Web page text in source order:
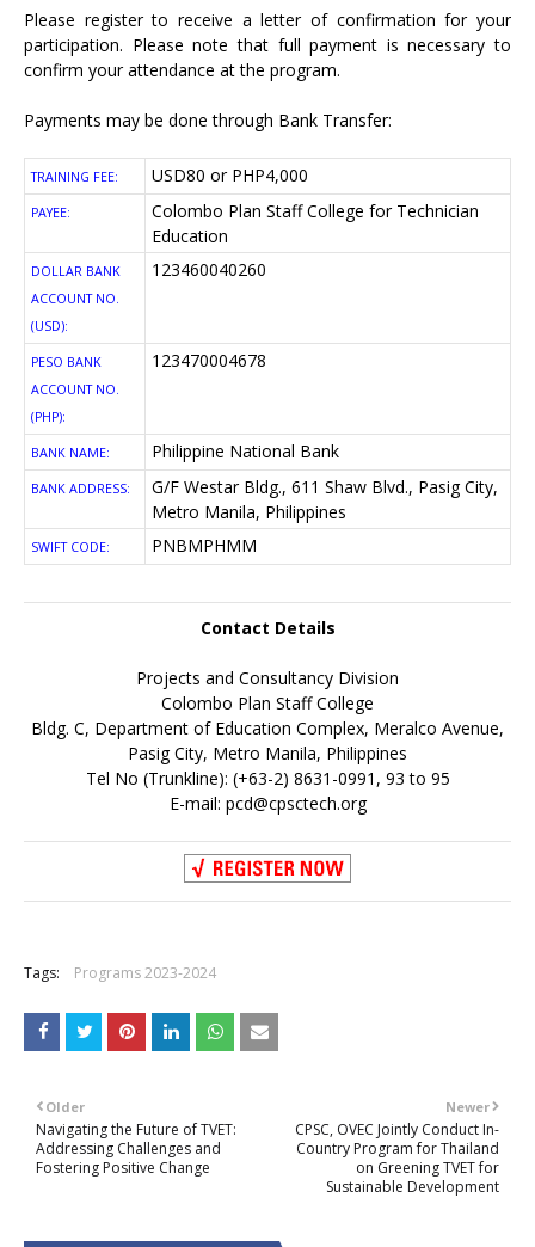
Please registerto receive a letter of confirmation for your
participation. Please note that full payment is necessary to
confirm your attendance at the program.
Payments may be done through Bank Transfer:
TRAINING FEE: USD80 or PHP4,000
PAYEE:
Colombo Plan Staff College for Technician
Education
DOLLAR BANK
ACCOUNT NO.
(USD):
123460040260
PESO BANK
ACCOUNT NO.
(PHP):
123470004678
BANK NAME: Philippine National Bank
BANK ADDRESS:
G/F Westar Bldg., 611 Shaw Blvd., Pasig City,
Metro Manila, Philippines
SWIFT CODE: PNBMPHMM
Contact Details
Projects and Consultancy Division
Colombo Plan Staff College
Bldg. C, Department of Education Complex, Meralco Avenue,
Pasig City, Metro Manila, Philippines
Tel No (Trunkline): (+63-2) 8631-0991, 93 to 95
E-mail: pcd@cpsctech.org
Tags: Programs 2023-2024
Newer
CPSC, OVEC Jointly Conduct In-
Country Program for Thailand
on Greening TVET for
Sustainable Development
Older
Navigating the Future of TVET:
Addressing Challenges and
Fostering Positive Change